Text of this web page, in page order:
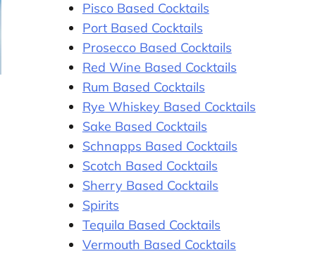
Pisco Based Cocktails
Port Based Cocktails
Prosecco Based Cocktails
Red Wine Based Cocktails
Rum Based Cocktails
Rye Whiskey Based Cocktails
Sake Based Cocktails
Schnapps Based Cocktails
Scotch Based Cocktails
Sherry Based Cocktails
Spirits
Tequila Based Cocktails
Vermouth Based Cocktails